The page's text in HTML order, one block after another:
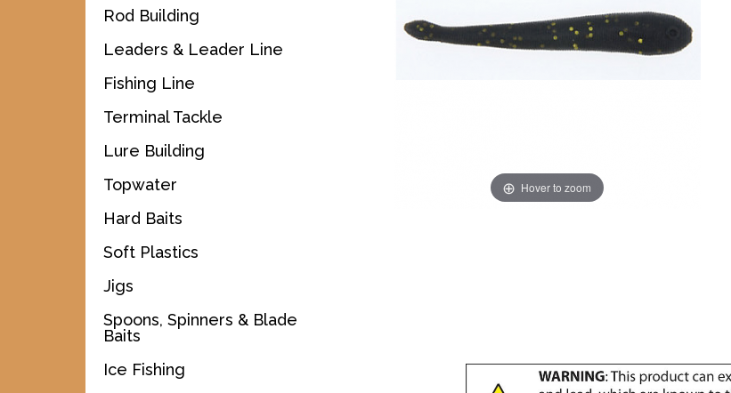
Rod Building
Leaders & Leader Line
Fishing Line
Terminal Tackle
Lure Building
Topwater
Hard Baits
Soft Plastics
Jigs
Spoons, Spinners & Blade
Baits
Ice Fishing
Hover to zoom